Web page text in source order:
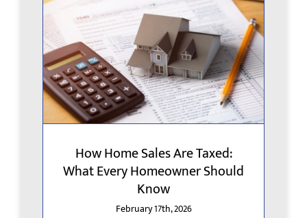
How Home Sales Are Taxed:
What Every Homeowner Should
Know
February 17th, 2026